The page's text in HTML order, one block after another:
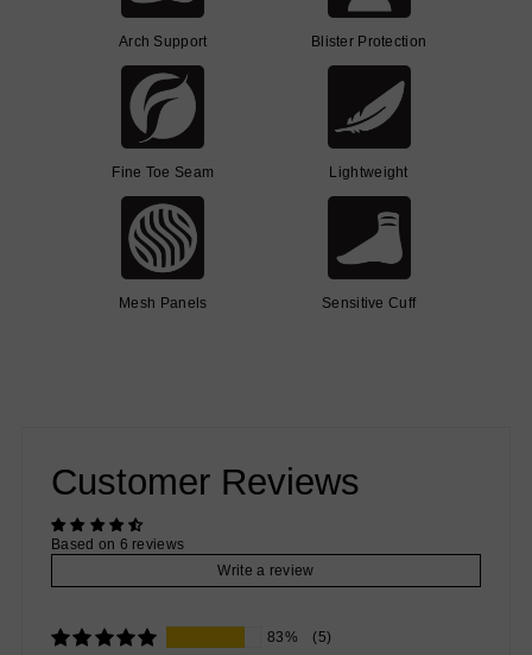
Arch Support Blister Protection
Fine Toe Seam Lightweight
Mesh Panels Sensitive Cuff
Customer Reviews
Based on 6 reviews
Write a review
83% (5)